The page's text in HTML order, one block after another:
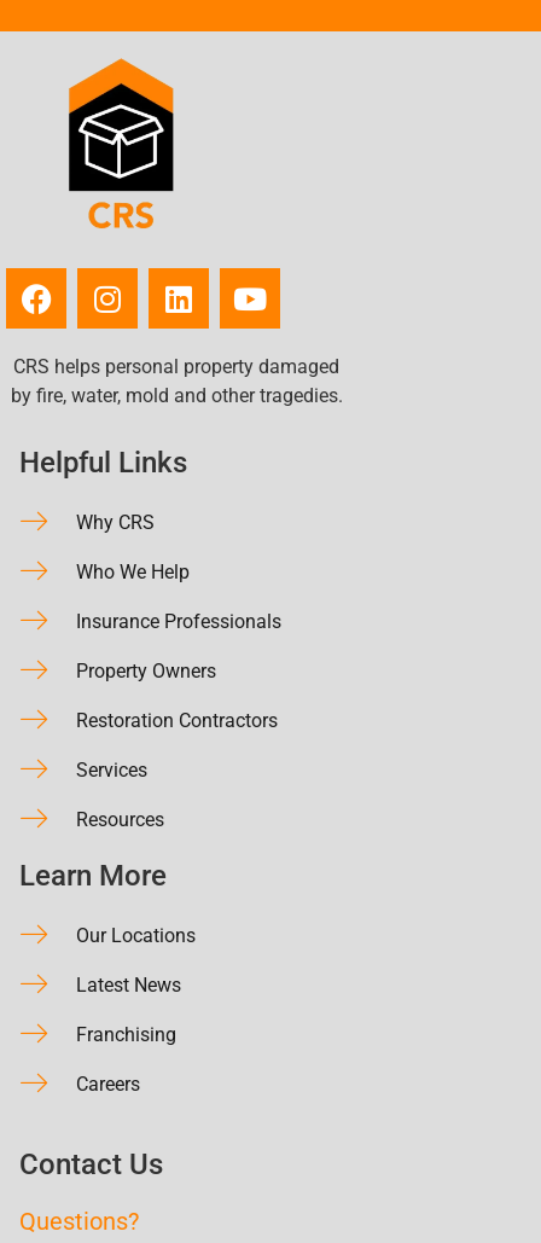
CRS helps personal property damaged
by fire, water, mold and other tragedies.
Helpful Links
Why CRS
Who We Help
Insurance Professionals
Property Owners
Restoration Contractors
Services
Resources
Learn More
Our Locations
Latest News
Franchising
Careers
Contact Us
Questions?